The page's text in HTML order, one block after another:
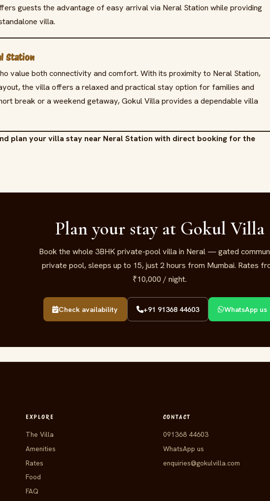
guests the advantage of easy arrival via Neral Station while providing
villa.
Station
value both connectivity and comfort. With its proximity to Neral Station,
the villa offers a relaxed and practical stay option for families and
break or a weekend getaway, Gokul Villa provides a dependable villa
plan your villa stay near Neral Station with direct booking for the
Plan your stay at Gokul Villa
Book the whole 3BHK private-pool villa in Neral — gated
private pool, sleeps up to 15, just 2 hours from Mumbai. Rates
₹10,000 / night.
Check availability +91 91368 44603 WhatsApp us
EXPLORE
The Villa
Amenities
Rates
Food
FAQ
CONTACT
091368 44603
WhatsApp us
enquiries@gokulvilla.com